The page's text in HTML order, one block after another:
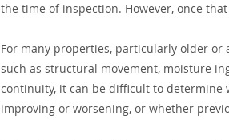
the time of inspection. However, once
For many properties, particularly older
such as structural movement, moisture
continuity, it can be difficult to determine
improving or worsening, or whether